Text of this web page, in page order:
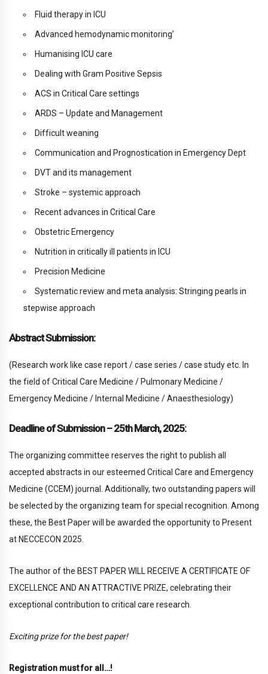
Fluid therapy in ICU
Advanced hemodynamic monitoring’
Humanising ICU care
Dealing with Gram Positive Sepsis
ACS in Critical Care settings
ARDS – Update and Management
Difficult weaning
Communication and Prognostication in Emergency Dept
DVT and its management
Stroke – systemic approach
Recent advances in Critical Care
Obstetric Emergency
Nutrition in critically ill patients in ICU
Precision Medicine
Systematic review and meta analysis: Stringing pearls in
stepwise approach
Abstract Submission:
(Research work like case report / case series / case study etc. In
the field of Critical Care Medicine / Pulmonary Medicine /
Emergency Medicine / Internal Medicine / Anaesthesiology)
Deadline of Submission – 25th March, 2025:
The organizing committee reserves the right to publish all
accepted abstracts in our esteemed Critical Care and Emergency
Medicine (CCEM) journal. Additionally, two outstanding papers will
be selected by the organizing team for special recognition. Among
these, the Best Paper will be awarded the opportunity to Present
at NECCECON 2025.
The author of the BEST PAPER WILL RECEIVE A CERTIFICATE OF
EXCELLENCE AND AN ATTRACTIVE PRIZE, celebrating their
exceptional contribution to critical care research.
Exciting prize for the best paper!
Registration must for all…!